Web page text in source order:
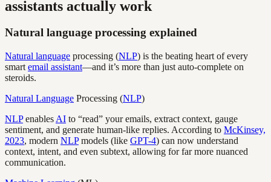
assistants actually work
Natural language processing explained
Natural language processing (NLP) is the beating heart of every
smart email assistant—and it’s more than just auto-complete on
steroids.
Natural Language Processing (NLP)
NLPenables AI to “read” your emails, extract context, gauge
sentiment, and generate human-like replies. According to McKinsey,
2023, modern NLPmodels (like GPT-4) can now understand
context, intent, and even subtext, allowing for far more nuanced
communication.